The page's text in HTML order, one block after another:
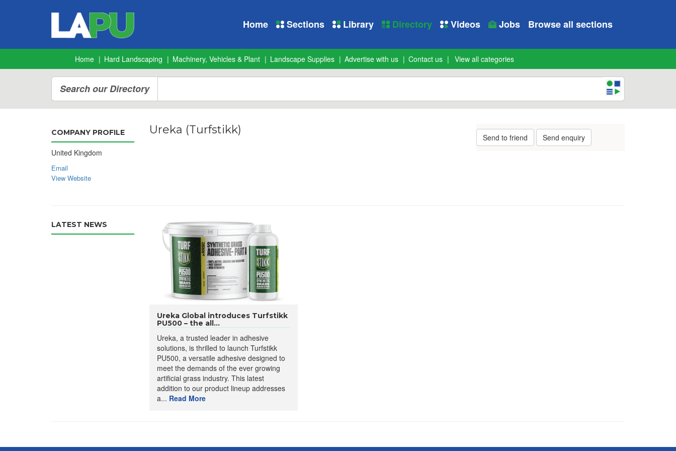
Home Sections Library Directory Videos Jobs Browse all sections
Home Hard Landscaping Machinery, Vehicles & Plant Landscape Supplies Advertise with us Contact us View all categories
Search our Directory
COMPANY PROFILE
United Kingdom
Email
View Website
Ureka (Turfstikk)
Send to friend Send enquiry
LATEST NEWS
Ureka Global introduces Turfstikk
PU500 – the all...
Ureka, a trusted leader in adhesive
solutions, is thrilled to launch Turfstikk
PU500, a versatile adhesive designed to
meet the demands of the ever growing
artificial grass industry. This latest
addition to our product lineup addresses
a... Read More